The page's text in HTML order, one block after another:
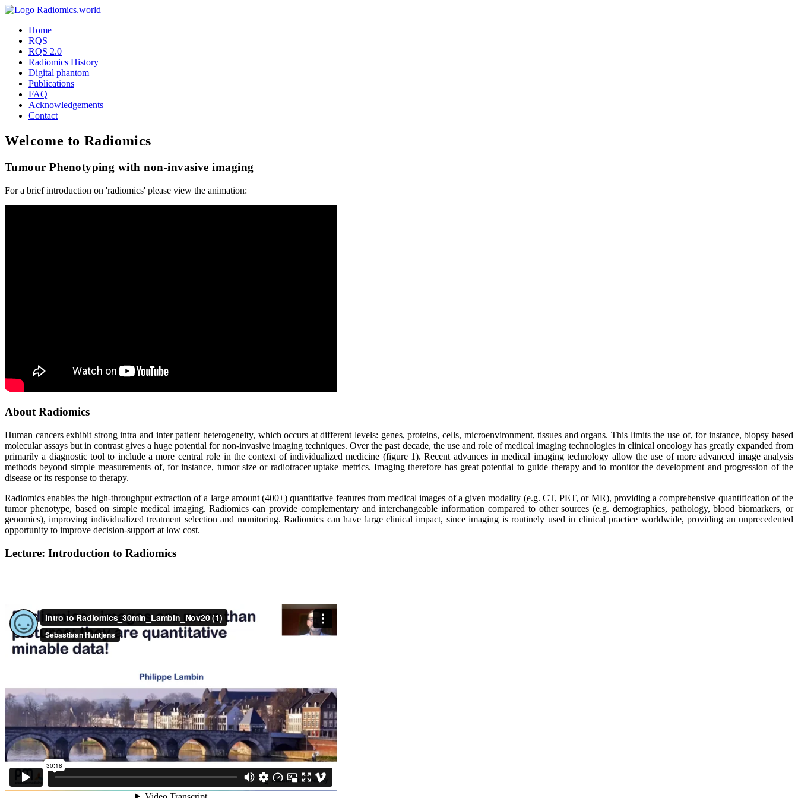
Home
RQS
RQS 2.0
Radiomics History
Digital phantom
Publications
FAQ
Acknowledgements
Contact
Welcome to Radiomics
Tumour Phenotyping with non-invasive imaging
For a brief introduction on 'radiomics' please view the animation:
About Radiomics
Human cancers exhibit strong intra and inter patient heterogeneity, which occurs at different levels: genes, proteins, cells, microenvironment, tissues and organs. This limits the use of, for instance, biopsy based
molecular assays but in contrast gives a huge potential for non-invasive imaging techniques. Over the past decade, the use and role of medical imaging technologies in clinical oncology has greatly expanded from
primarily a diagnostic tool to include a more central role in the context of individualized medicine (figure 1). Recent advances in medical imaging technology allow the use of more advanced image analysis
methods beyond simple measurements of, for instance, tumor size or radiotracer uptake metrics. Imaging therefore has great potential to guide therapy and to monitor the development and progression of the
disease or its response to therapy.
Radiomics enables the high-throughput extraction of a large amount (400+) quantitative features from medical images of a given modality (e.g. CT, PET, or MR), providing a comprehensive quantification of the
tumor phenotype, based on simple medical imaging. Radiomics can provide complementary and interchangeable information compared to other sources (e.g. demographics, pathology, blood biomarkers, or
genomics), improving individualized treatment selection and monitoring. Radiomics can have large clinical impact, since imaging is routinely used in clinical practice worldwide, providing an unprecedented
opportunity to improve decision-support at low cost.
Lecture: Introduction to Radiomics